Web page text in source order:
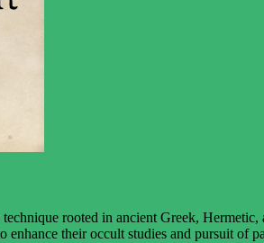
rooted in ancient Greek,
enhance their occult studies and pursuit of